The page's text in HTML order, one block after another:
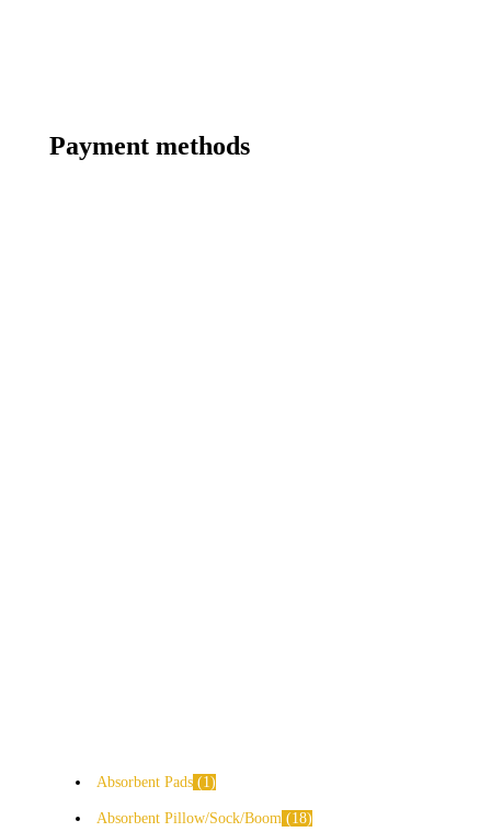
Payment methods
Absorbent Pads 1
Absorbent Pillow/Sock/Boom
18